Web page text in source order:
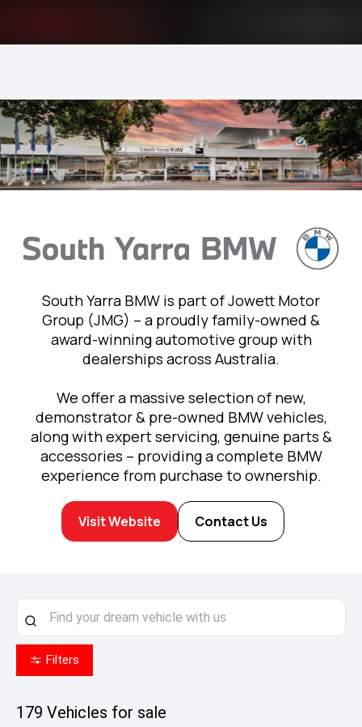
South Yarra BMW is part of Jowett Motor
Group (JMG) – a proudly family-owned &
award-winning automotive group with
dealerships across Australia.
We offer a massive selection of new,
demonstrator & pre-owned BMW vehicles,
along with expert servicing, genuine parts &
accessories – providing a complete BMW
experience from purchase to ownership.
Visit Website Contact Us
Filters
179 Vehicles for sale